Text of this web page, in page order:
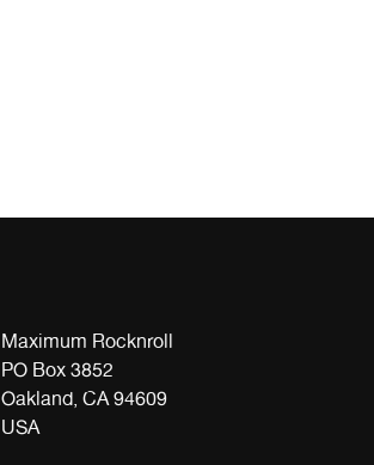
Maximum Rocknroll
PO Box 3852
Oakland, CA 94609
USA